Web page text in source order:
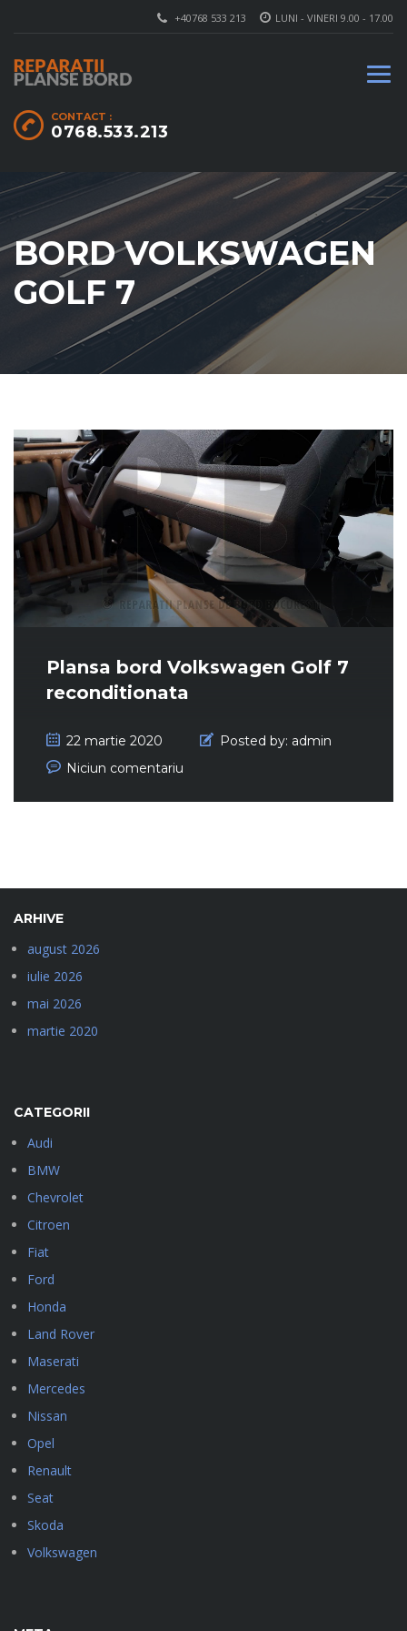
LUNI - VINERI 9.00 - 17.00
+40768 533 213
CONTACT :
0768.533.213
BORD VOLKSWAGEN
GOLF 7
Plansa bord Volkswagen Golf 7
reconditionata
22 martie 2020 Posted by: admin
Niciun comentariu
ARHIVE
august 2026
iulie 2026
mai 2026
martie 2020
CATEGORII
Audi
BMW
Chevrolet
Citroen
Fiat
Ford
Honda
Land Rover
Maserati
Mercedes
Nissan
Opel
Renault
Seat
Skoda
Volkswagen